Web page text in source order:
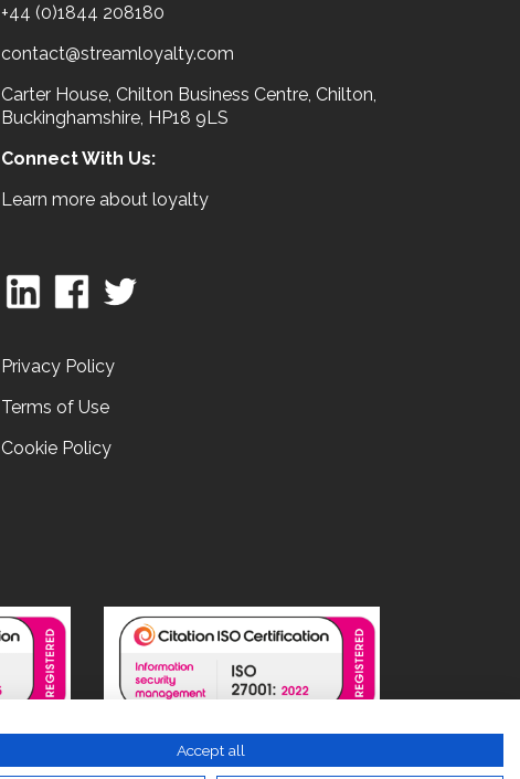
+44 (0)1844 208180
contact@streamloyalty.com
Carter House, Chilton Business Centre, Chilton,
Buckinghamshire, HP18 9LS
Connect With Us:
Learn more about loyalty
Privacy Policy
Terms of Use
Cookie Policy
Accept all